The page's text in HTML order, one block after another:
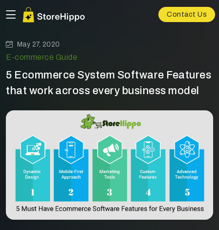
Contact Us
May 27, 2020
E-commerce Guide
5 Ecommerce System Software Features
that work across every business model